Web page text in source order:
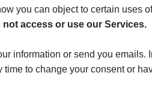
you can object to certain uses
access or use our Services.
information or send you
to change your consent or